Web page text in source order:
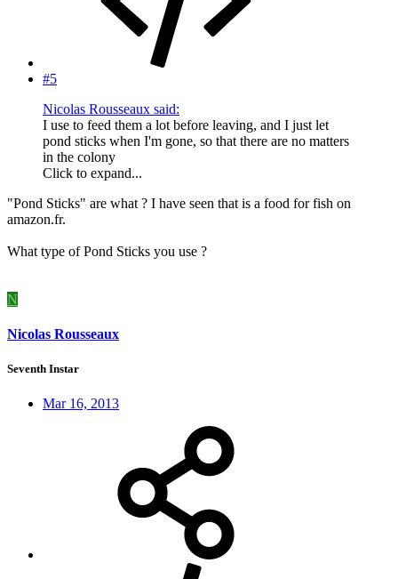
#5
Nicolas Rousseaux said:
I use to feed them a lot before leaving, and I just let
pond sticks when I'm gone, so that there are no matters
in the colony
Click to expand...
"Pond Sticks" are what ? I have seen that is a food for fish on
amazon.fr.
What type of Pond Sticks you use ?
N
Nicolas Rousseaux
Seventh Instar
Mar 16, 2013